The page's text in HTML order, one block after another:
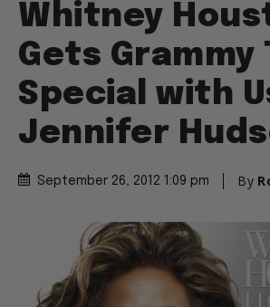
Whitney
Gets Grammy
Special with
Jennifer
September 26, 2012 1:09 pm By